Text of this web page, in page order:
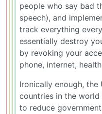
people who say bad
speech), and
track everything
essentially destroy
by revoking your
phone, internet,
Ironically enough,
countries in the world
to reduce